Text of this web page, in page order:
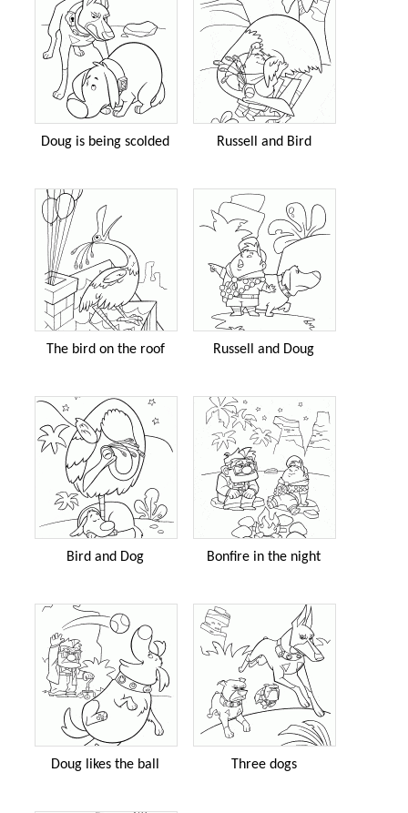
Doug is being scolded Russell and Bird
The bird on the roof Russell and Doug
Bird and Dog Bonfire in the night
Doug likes the ball Three dogs